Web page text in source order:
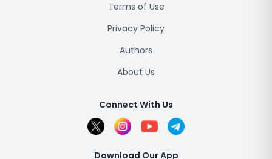
Terms of Use
Privacy Policy
Authors
About Us
Connect With Us
Download Our App